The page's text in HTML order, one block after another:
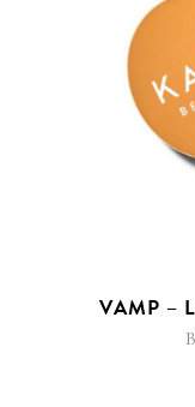
VAMP –